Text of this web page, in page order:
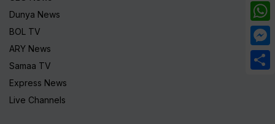
Dunya News
BOL TV
ARY News
Samaa TV
Express News
Live Channels